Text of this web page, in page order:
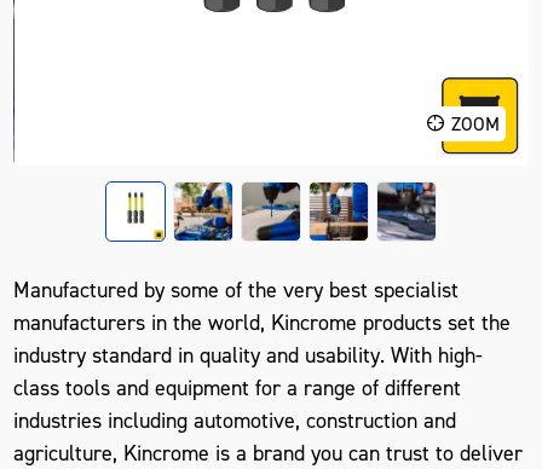
ZOOM
Manufactured by some of the very best specialist
manufacturers in the world, Kincrome products set the
industry standard in quality and usability. With high-
class tools and equipment for a range of different
industries including automotive, construction and
agriculture, Kincrome is a brand you can trust to deliver